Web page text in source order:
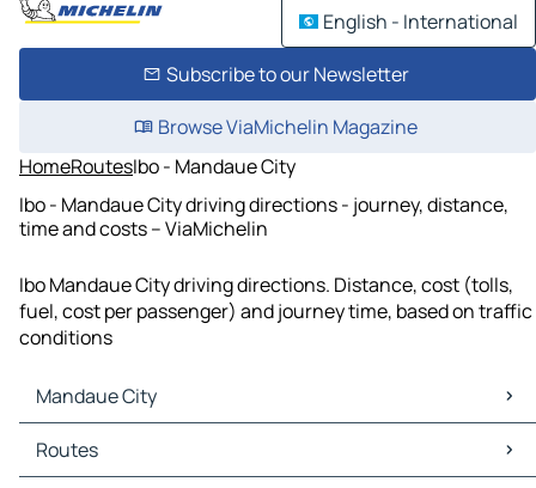
English - International
Subscribe to our Newsletter
Browse ViaMichelin Magazine
HomeRoutesIbo - Mandaue City
Ibo - Mandaue City driving directions - journey, distance,
time and costs – ViaMichelin
Ibo Mandaue City driving directions. Distance, cost (tolls,
fuel, cost per passenger) and journey time, based on traffic
conditions
Mandaue City
Mandaue City Maps
Mandaue City Traffic
Routes